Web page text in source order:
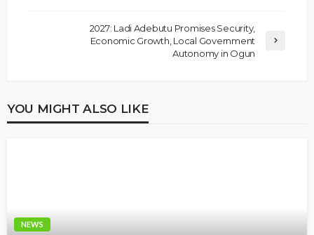
2027: Ladi Adebutu Promises Security,
Economic Growth, Local Government
Autonomy in Ogun
YOU MIGHT ALSO LIKE
NEWS